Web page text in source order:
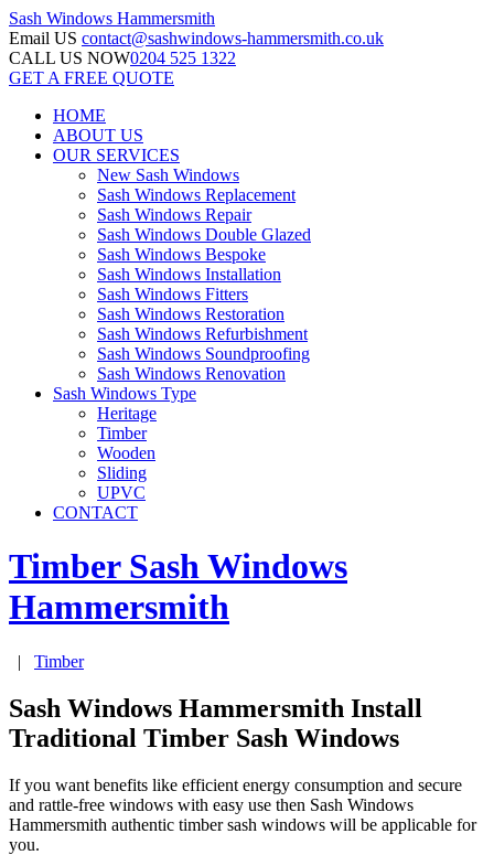
Sash Windows Hammersmith
Email US contact@sashwindows-hammersmith.co.uk
CALL US NOW0204 525 1322
GET A FREE QUOTE
HOME
ABOUT US
OUR SERVICES
New Sash Windows
Sash Windows Replacement
Sash Windows Repair
Sash Windows Double Glazed
Sash Windows Bespoke
Sash Windows Installation
Sash Windows Fitters
Sash Windows Restoration
Sash Windows Refurbishment
Sash Windows Soundproofing
Sash Windows Renovation
Sash Windows Type
Heritage
Timber
Wooden
Sliding
UPVC
CONTACT
Timber Sash Windows
Hammersmith
| Timber
Sash Windows Hammersmith Install
Traditional Timber Sash Windows
If you want benefits like efficient energy consumption and secure
and rattle-free windows with easy use then Sash Windows
Hammersmith authentic timber sash windows will be applicable for
you.